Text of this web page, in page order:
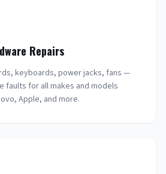
Repairs
keyboards, power jacks, fans —
faults for all makes and models
Apple, and more.